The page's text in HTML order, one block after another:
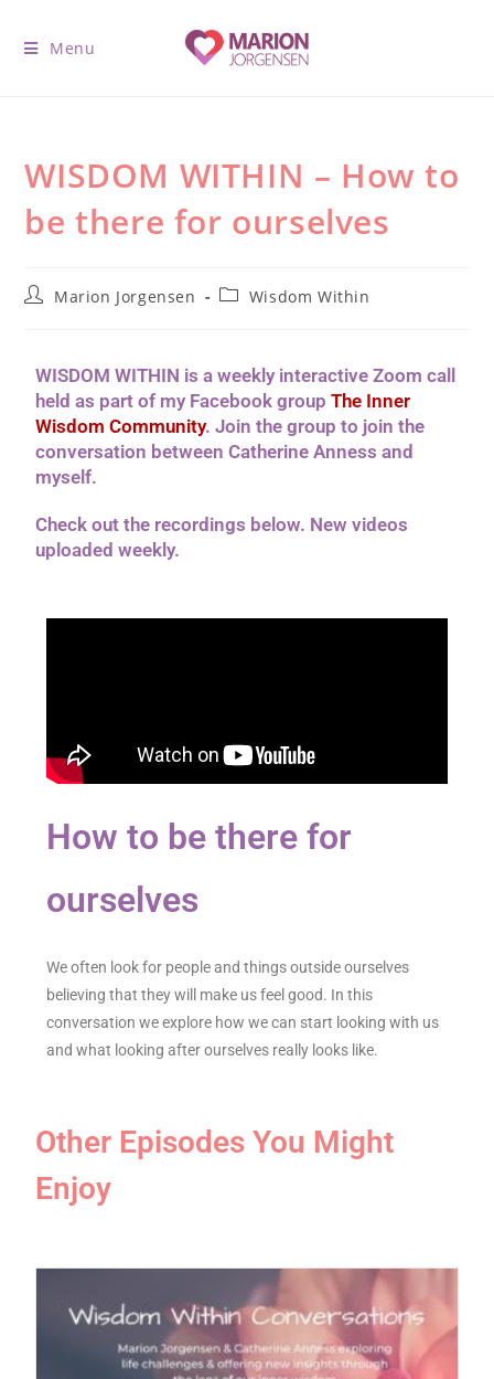
Menu
WISDOM WITHIN – How to
be there for ourselves
Marion Jorgensen Wisdom Within
WISDOM WITHIN is a weekly interactive Zoom call
held as part of my Facebook groupThe Inner
Wisdom Community. Join the group to join the
conversation between Catherine Anness and
myself.
Check out the recordings below. New videos
uploaded weekly.
How to be there for
ourselves
We often look for people and things outside ourselves
believing that they will make us feel good. In this
conversation we explore how we can start looking with us
and what looking after ourselves really looks like.
Other Episodes You Might
Enjoy